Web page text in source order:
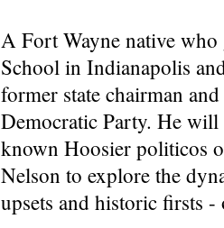
A Fort Wayne native
School in Indianapolis
former state chairman
Democratic Party. He
known Hoosier politicos
Nelson to explore the
upsets and historic firsts